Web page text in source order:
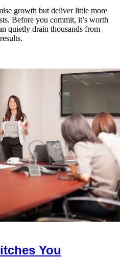
growth but deliver little more
Before you commit, it’s worth
quietly drain thousands from
You